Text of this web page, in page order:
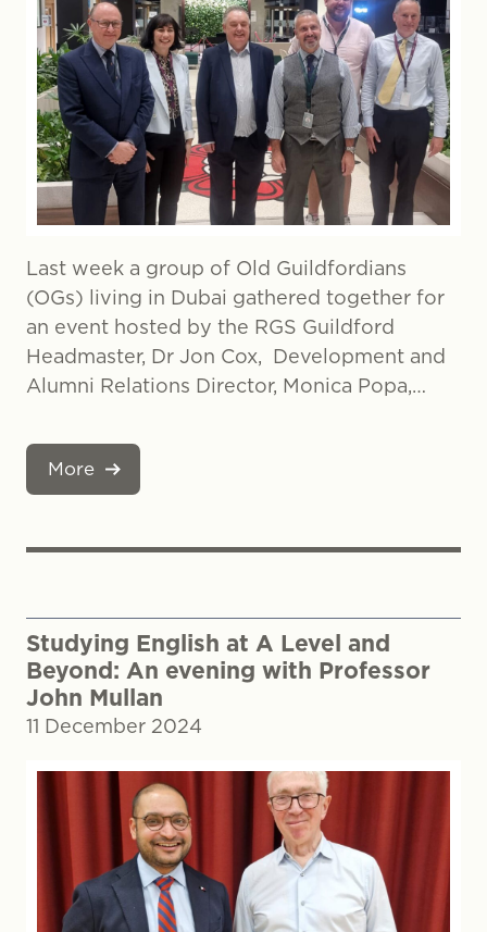
Last week a group of Old Guildfordians
(OGs) living in Dubai gathered together for
an event hosted by the RGS Guildford
Headmaster, Dr Jon Cox, Development and
Alumni Relations Director, Monica Popa,…
More
Studying English at A Level and
Beyond: An evening with Professor
John Mullan
11 December 2024